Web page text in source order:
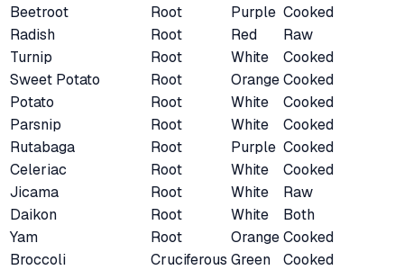
Beetroot
Root Purple Cooked
Radish
Root Red
Raw
Turnip
Root White
Cooked
Sweet Potato
Root OrangeCooked
Potato
Root White
Cooked
Parsnip
Root White
Cooked
Rutabaga
Root Purple Cooked
Celeriac
Root White
Cooked
Jicama
Root White
Raw
Daikon
Root White
Both
Yam
Root OrangeCooked
Broccoli
Cruciferous Green
Cooked